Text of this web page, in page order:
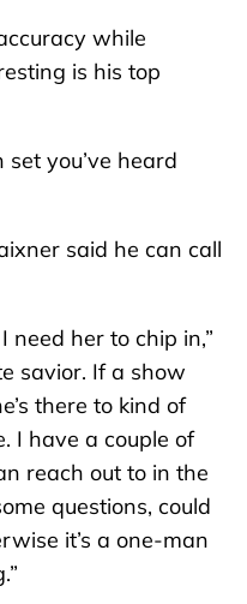
while
is his top
set you’ve heard
said he can call
need her to chip in,”
savior. If a show
there to kind of
I have a couple of
reach out to in the
questions, could
it’s a one-man